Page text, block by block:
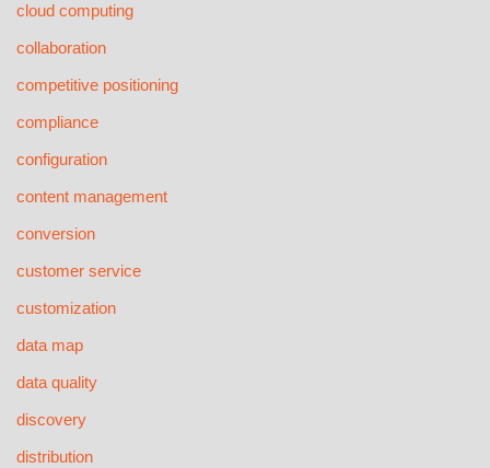
cloud computing
collaboration
competitive positioning
compliance
configuration
content management
conversion
customer service
customization
data map
data quality
discovery
distribution